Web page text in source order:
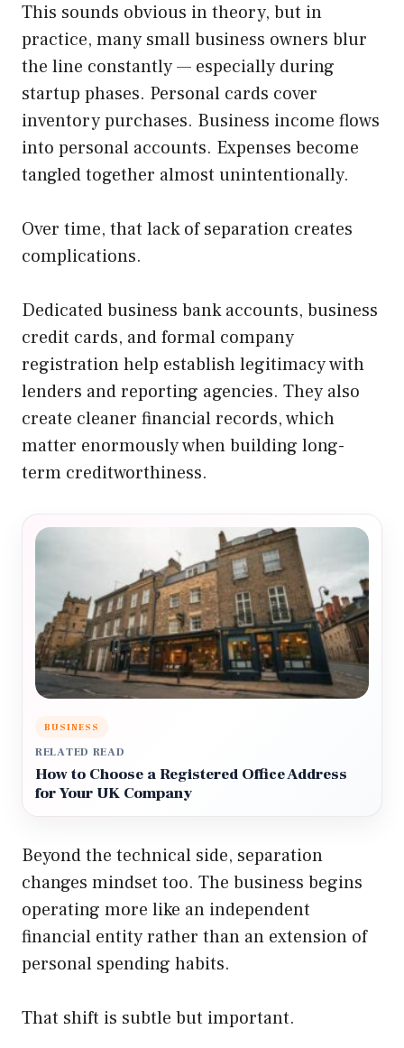
This sounds obvious in theory, but in
practice, many small business owners blur
the line constantly — especially during
startup phases. Personal cards cover
inventory purchases. Business income flows
into personal accounts. Expenses become
tangled together almost unintentionally.
Over time, that lack of separation creates
complications.
Dedicated business bank accounts, business
credit cards, and formal company
registration help establish legitimacy with
lenders and reporting agencies. They also
create cleaner financial records, which
matter enormously when building long-
term creditworthiness.
BUSINESS
RELATED READ
How to Choose a Registered Office Address
for Your UK Company
Beyond the technical side, separation
changes mindset too. The business begins
operating more like an independent
financial entity rather than an extension of
personal spending habits.
That shift is subtle but important.